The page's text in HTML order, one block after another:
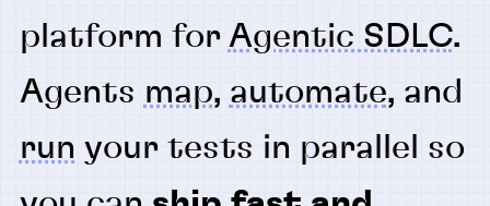
platform for Agentic SDLC.
Agents map, automate, and
run your tests in parallel so